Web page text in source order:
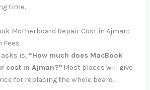
time.
Motherboard Repair Cost in Ajman:
Fees
is, “How much does MacBook
cost in Ajman?” Most places will give
for replacing the whole board.